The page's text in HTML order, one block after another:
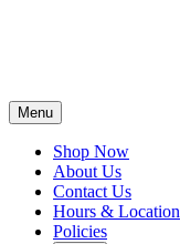
Menu
Shop Now
About Us
Contact Us
Hours & Location
Policies